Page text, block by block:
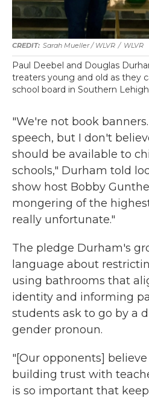
Sarah Mueller / WLVR / WLVR
Paul Deebel and Douglas
treaters young and old as they
school board in Southern
"We're not book
speech, but I don't
should be available to
schools," Durham told
show host Bobby
mongering of the
really unfortunate."
The pledge Durham's
language about
using bathrooms that
identity and informing
students ask to go by a
gender pronoun.
"[Our opponents]
building trust with
is so important that